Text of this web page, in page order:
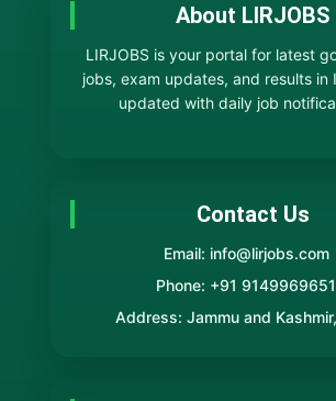
About LIRJOBS
LIRJOBS is your portal for latest
jobs, exam updates, and results in
updated with daily job
Contact Us
Email: info@lirjobs.com
Phone: +91 9149969651
Address: Jammu and